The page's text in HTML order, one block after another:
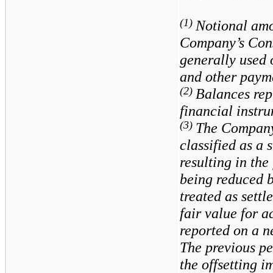
(1) Notional
Company’s
generally used
and other
(2) Balances
financial
(3) The
classified as a
resulting in the
being reduced
treated as
fair value for
reported on a
The previous
the offsetting